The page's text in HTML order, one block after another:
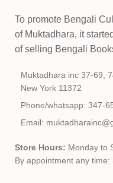
To promote Bengali
of Muktadhara, it
of selling Bengali
Muktadhara inc 37-69,
New York 11372
Phone/whatsapp: 347-
Email:
Store Hours: Monday to
By appointment any